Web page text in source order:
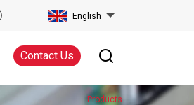
English
Contact Us
Products